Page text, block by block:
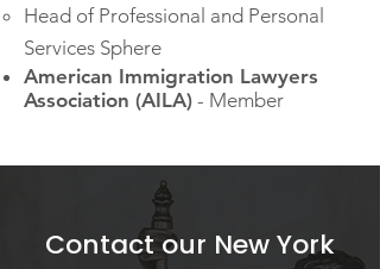
Head of Professional and Personal
Services Sphere​
American Immigration Lawyers
Association (AILA) - Member​
Contact our New York